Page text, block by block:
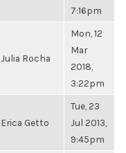
7:16pm
Julia Rocha
Mon, 12
Mar
2018,
3:22pm
Erica Getto
Tue, 23
Jul 2013,
9:45pm